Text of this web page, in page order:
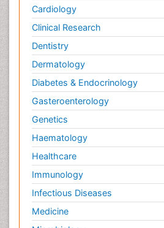
Cardiology
Clinical Research
Dentistry
Dermatology
Diabetes & Endocrinology
Gasteroenterology
Genetics
Haematology
Healthcare
Immunology
Infectious Diseases
Medicine